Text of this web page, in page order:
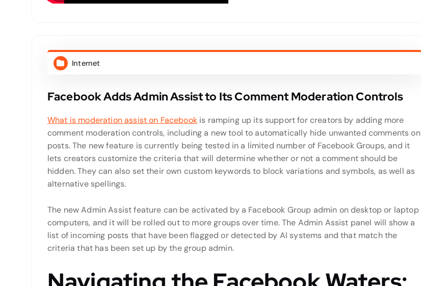
Internet
Facebook Adds Admin Assist to Its Comment Moderation Controls
What is moderation assist on Facebookis ramping up its support for creators by adding more
comment moderation controls, including a new tool to automatically hide unwanted comments on
posts. The new feature is currently being tested in a limited number of Facebook Groups, and it
lets creators customize the criteria that will determine whether or not a comment should be
hidden. They can also set their own custom keywords to block variations and symbols, as well as
alternative spellings.
The new Admin Assist feature can be activated by a Facebook Group admin on desktop or laptop
computers, and it will be rolled out to more groups over time. The Admin Assist panel will show a
list of incoming posts that have been flagged or detected by AI systems and that match the
criteria that has been set up by the group admin.